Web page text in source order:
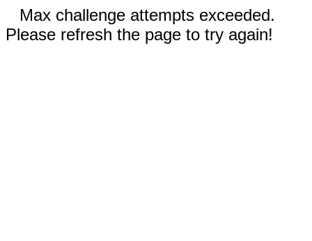
Max challenge attempts exceeded.
Please refresh the page to try again!